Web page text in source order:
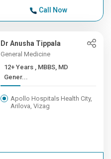
Call Now
Dr Anusha Tippala
General Medicine
12+ Years , MBBS, MD
Gener...
Apollo Hospitals Health City,
Arilova, Vizag